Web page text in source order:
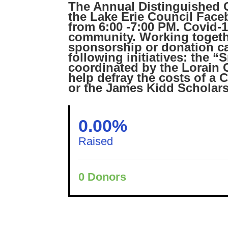
The Annual Distinguished
the Lake Erie Council
from 6:00 -7:00 PM.
community. Working
sponsorship or donation
following initiatives: the
coordinated by the Lorain
help defray the costs of a
or the James Kidd
0.00%
Raised
0 Donors